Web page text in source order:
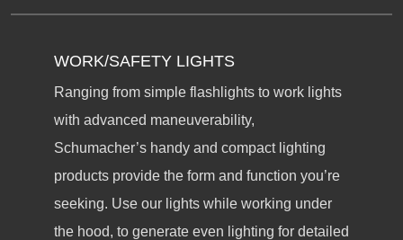
WORK/SAFETY LIGHTS
Ranging from simple flashlights to work lights
with advanced maneuverability,
Schumacher’s handy and compact lighting
products provide the form and function you’re
seeking. Use our lights while working under
the hood, to generate even lighting for detailed